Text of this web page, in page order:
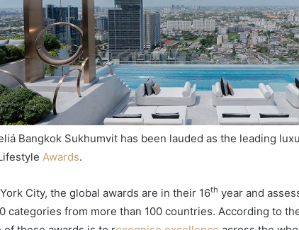
Bangkok Sukhumvit has been lauded as the leading
Awards.
City, the global awards are in their 16th year and
categories from more than 100 countries. According to